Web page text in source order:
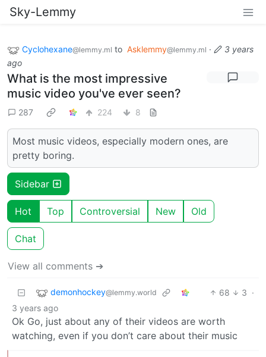
Sky-Lemmy
Cyclohexane@lemmy.ml to Asklemmy@lemmy.ml ·
3 years
ago
What is the most impressive
music video you've ever seen?
287 224 8
Most music videos, especially modern ones, are
pretty boring.
Sidebar
Hot Top Controversial New Old
Chat
View all comments ➔
demonhockey@lemmy.world 68 3 ·
3 years ago
Ok Go, just about any of their videos are worth
watching, even if you don’t care about their music